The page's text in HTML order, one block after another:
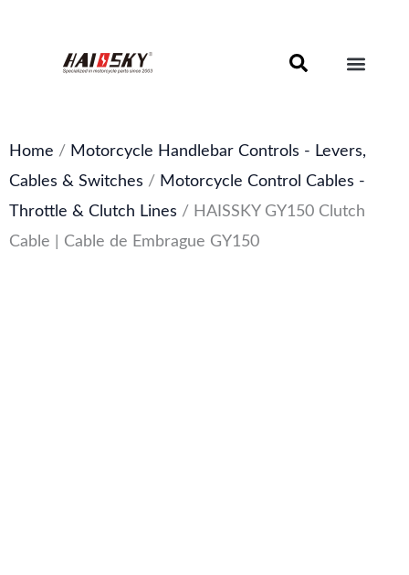
Home / Motorcycle Handlebar Controls - Levers,
Cables & Switches / Motorcycle Control Cables -
Throttle & Clutch Lines / HAISSKY GY150 Clutch
Cable | Cable de Embrague GY150